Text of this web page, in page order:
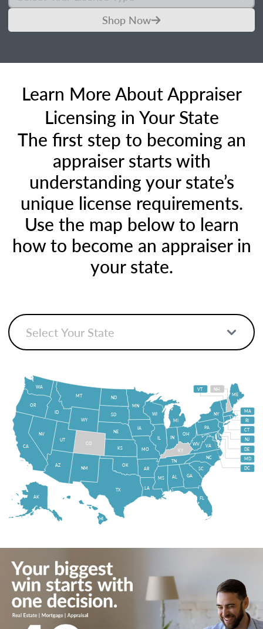
Shop Now
Learn More About Appraiser
Licensing in Your State
The first step to becoming an
appraiser starts with
understanding your state’s
unique license requirements.
Use the map below to learn
how to become an appraiser in
your state.
HI
AK FL
MI
ME
NY
PA
VA
WV
OH
IN
IL
WI
NC
TN
AR
MO
GA
SC
KY
AL
LA
MS
IA
MN
OK
TX
NM
KS
NE
SD
ND
WY
MT
CO
ID
UT
AZ
NV
OR
WA
CA
NH
VT
RI
CT
NJ
DE
MD
DC
MA